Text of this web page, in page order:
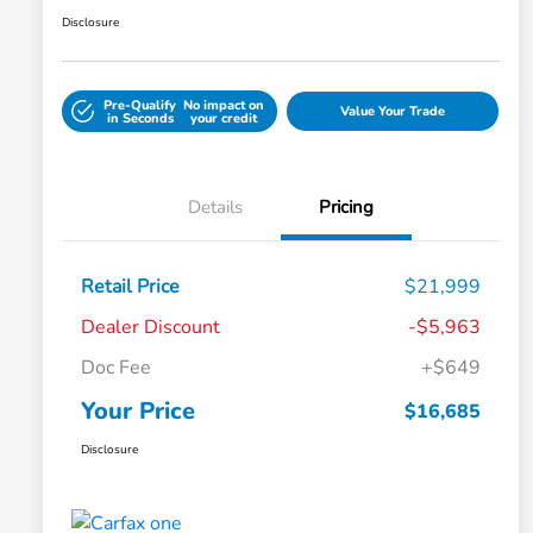
Disclosure
Pre-Qualify
in Seconds
No impact on
your credit Value Your Trade
Details Pricing
Retail Price
$21,999
Dealer Discount
-$5,963
Doc Fee
+$649
Your Price $16,685
Disclosure